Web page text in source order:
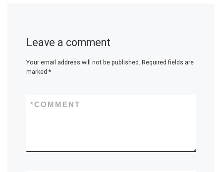
Leave a comment
Your email address will not be published. Required fields are
marked *
COMMENT
*